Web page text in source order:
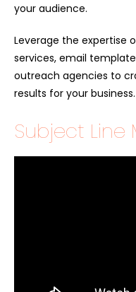
your audience.
Leverage the expertise
services, email
outreach agencies to
results for your business.
Subject Line